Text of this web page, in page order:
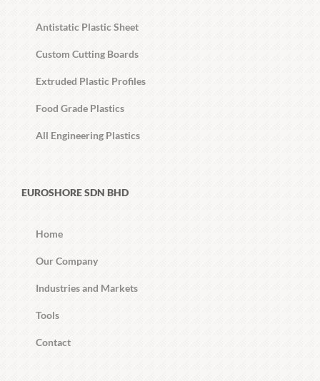
Antistatic Plastic Sheet
Custom Cutting Boards
Extruded Plastic Profiles
Food Grade Plastics
All Engineering Plastics
EUROSHORE SDN BHD
Home
Our Company
Industries and Markets
Tools
Contact